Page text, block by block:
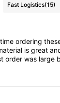
Fast Logistics(15)
time ordering
isgreat
orderwas large